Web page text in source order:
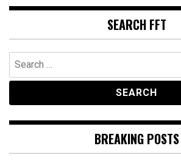
SEARCH FFT
Search
for:
BREAKING POSTS